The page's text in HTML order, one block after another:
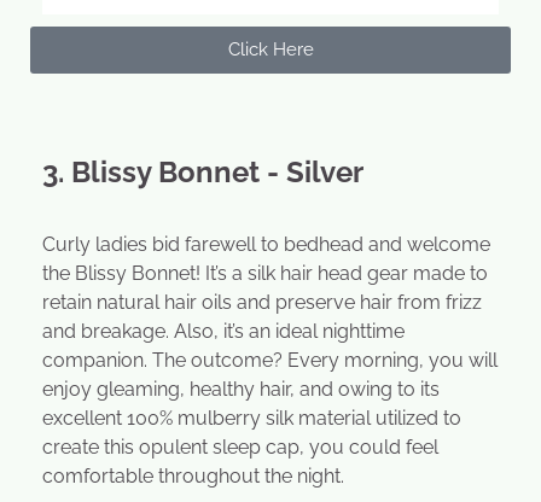
Click Here
3. Blissy Bonnet - Silver
Curly ladies bid farewell to bedhead and welcome
the Blissy Bonnet! It’s a silk hair head gear made to
retain natural hair oils and preserve hair from frizz
and breakage. Also, it’s an ideal nighttime
companion. The outcome? Every morning, you will
enjoy gleaming, healthy hair, and owing to its
excellent 100% mulberry silk material utilized to
create this opulent sleep cap, you could feel
comfortable throughout the night.